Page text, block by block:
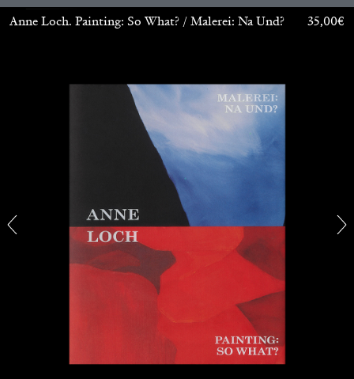
MONIRA AL QADIRI
READING TIME
Anne Loch. Painting: So What? / Malerei: Na Und?
35,00€